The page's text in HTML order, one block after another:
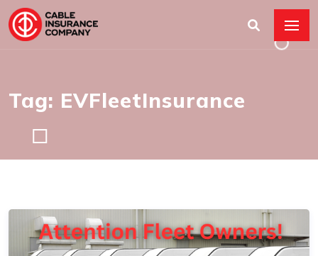
Tag: EVFleetInsurance